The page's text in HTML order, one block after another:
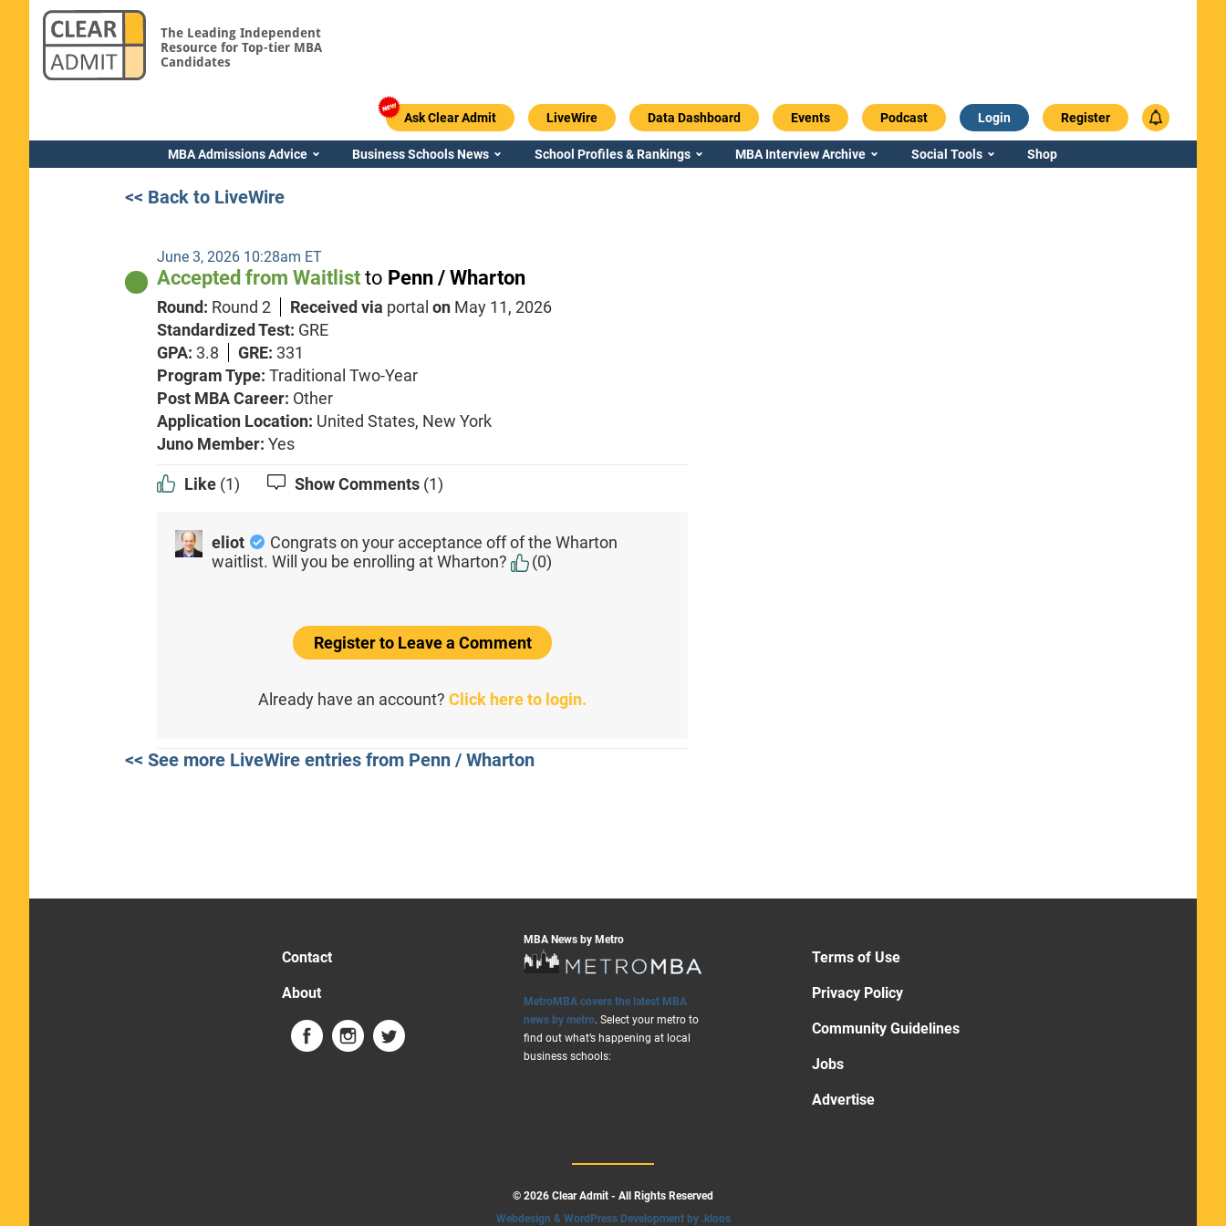
The Leading Independent
Resource for Top-tier MBA
Candidates
Ask Clear Admit LiveWire Data Dashboard Events Podcast Login Register
MBA Admissions Advice Business Schools News School Profiles & Rankings MBA Interview Archive Social Tools Shop
<< Back to LiveWire
June 3, 2026 10:28am ET
Accepted from Waitlistto Penn / Wharton
Round: Round 2 Received via portalon May 11, 2026
Standardized Test: GRE
GPA: 3.8 GRE: 331
Program Type:Traditional Two-Year
Post MBA Career: Other
Application Location: United States, New York
Juno Member:Yes
Like (1) Show Comments (1)
eliot
Congrats on your acceptance off of the Wharton
waitlist. Will you be enrolling at Wharton?
(0)
Register to Leave a Comment
Already have an account?Click here to login.
<< See more LiveWire entries from Penn / Wharton
Contact
About
MBA News by Metro
MetroMBA covers the latest MBA
news by metro. Select your metro to
find out what’s happening at local
business schools:
Terms of Use
Privacy Policy
Community Guidelines
Jobs
Advertise
© 2026 Clear Admit - All Rights Reserved
Webdesign & WordPress Development by .kloos